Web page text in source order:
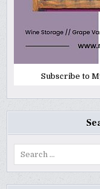
Subscribe to